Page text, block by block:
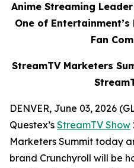
Anime Streaming
One of
Fan
StreamTV Marketers
DENVER, June 03, 2026
Questex’s StreamTV Show
Marketers Summit today
brand Crunchyroll will be